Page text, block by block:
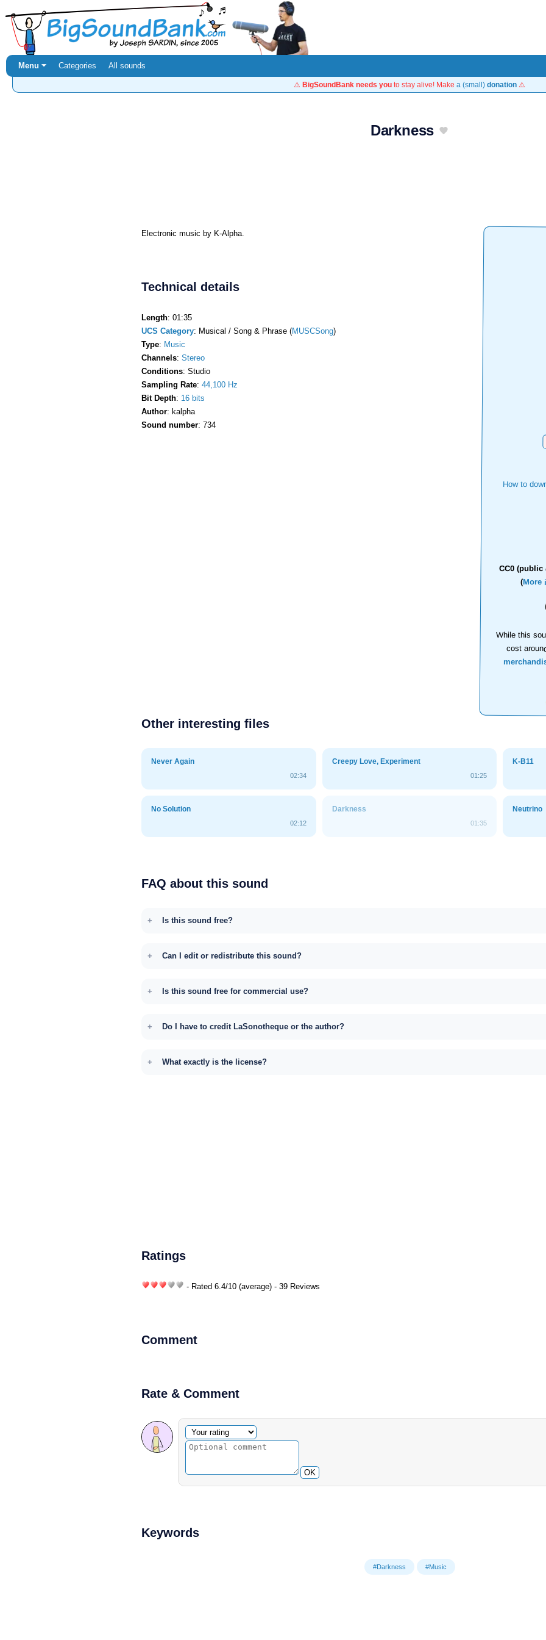
Menu ⏷ Categories All sounds
⚠️ BigSoundBank needs you to stay alive! Make a (small) donation ⚠️
Darkness
How to
CC0 (public
(More
While this
cost
Electronic music by K-Alpha.
Technical details
Length: 01:35
UCS Category: Musical / Song & Phrase (MUSCSong)
Type: Music
Channels: Stereo
Conditions: Studio
Sampling Rate: 44,100 Hz
Bit Depth: 16 bits
Author: kalpha
Sound number: 734
Other interesting files
Never Again
02:34
Creepy Love, Experiment
01:25
K-B11
No Solution
02:12
Darkness
01:35
Neutrino
FAQ about this sound
Is this sound free?
Can I edit or redistribute this sound?
Is this sound free for commercial use?
Do I have to credit LaSonotheque or the author?
What exactly is the license?
Ratings
- Rated 6.4/10 (average) - 39 Reviews
Comment
Rate & Comment
Optional comment
Your rating
OK
Keywords
#Darkness #Music